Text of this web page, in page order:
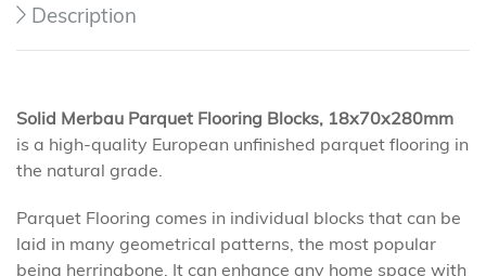
Description
Solid Merbau Parquet Flooring Blocks, 18x70x280mm
is a high-quality European unfinished parquet flooring in
the natural grade.
Parquet Flooring comes in individual blocks that can be
laid in many geometrical patterns, the most popular
being herringbone. It can enhance any home space with